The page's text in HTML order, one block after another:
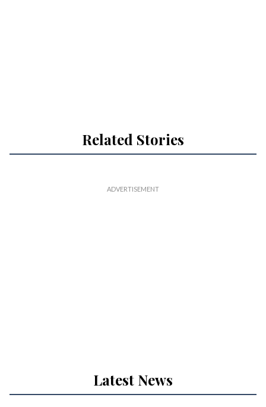
Related Stories
Latest News